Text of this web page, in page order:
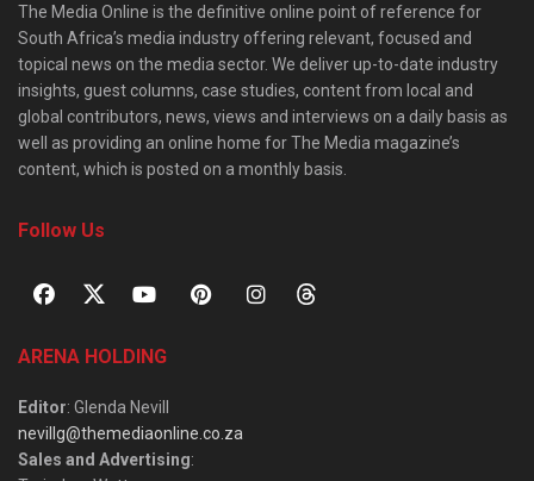
The Media Online is the definitive online point of reference for
South Africa’s media industry offering relevant, focused and
topical news on the media sector. We deliver up-to-date industry
insights, guest columns, case studies, content from local and
global contributors, news, views and interviews on a daily basis as
well as providing an online home for The Media magazine’s
content, which is posted on a monthly basis.
Follow Us
ARENA HOLDING
Editor: Glenda Nevill
nevillg@themediaonline.co.za
Sales and Advertising: